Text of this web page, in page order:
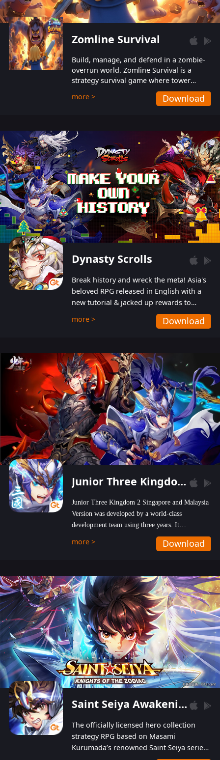
Zomline Survival
Build, manage, and defend in a zombie-
overrun world. Zomline Survival is a
strategy survival game where tower
defense meets base management.
more > Download
Dynasty Scrolls
Break history and wreck the meta! Asia's
beloved RPG released in English with a
new tutorial & jacked up rewards to
gently guide you into the ultra-violent
wastelands!
more > Download
Junior Three Kingdom 2
Junior Three Kingdom 2 Singapore and Malaysia
Version was developed by a world-class
development team using three years. It
emphasizes on high-bonus and user experience.
Players can obtain 20 lucky draws for FREE with
hundred top-class artists joined, the characters'
designs of up to one hundred famous generals in
3 Kingdoms are extremely gorgeous and
exquisite! The unique and creative skill
combination system can help you build your
unique lineups. Players have the freedom to
switch among different commanders without
recultivating and no resources will be wasted!
more > Download
Saint Seiya Awakening: Knights of the Zodiac
The officially licensed hero collection
strategy RPG based on Masami
Kurumada’s renowned Saint Seiya series